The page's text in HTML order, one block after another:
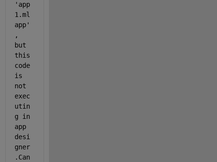
'app
1.ml
app'
,
but
this
code
is
not
exec
utin
g in
app
desi
gner
.Can